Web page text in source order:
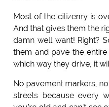
Most of the citizenry is
And that gives them the
damn well want! Right?
them and pave the
which way they drive, it
No pavement markers,
streets because every